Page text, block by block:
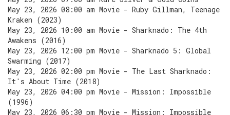
May 23, 2026 08:00 am Movie - Ruby Gillman, Teenage
Kraken (2023)
May 23, 2026 10:00 am Movie - Sharknado: The 4th
Awakens (2016)
May 23, 2026 12:00 pm Movie - Sharknado 5: Global
Swarming (2017)
May 23, 2026 02:00 pm Movie - The Last Sharknado:
It's About Time (2018)
May 23, 2026 04:00 pm Movie - Mission: Impossible
(1996)
May 23, 2026 06:30 pm Movie - Mission: Impossible